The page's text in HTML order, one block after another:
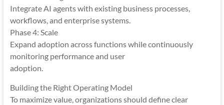
Integrate AI agents with existing business processes,
workflows, and enterprise systems.
Phase 4: Scale
Expand adoption across functions while continuously
monitoring performance and user
adoption.
Building the Right Operating Model
To maximize value, organizations should define clear